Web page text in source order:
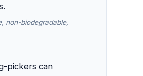
non-biodegradable,
pickers can